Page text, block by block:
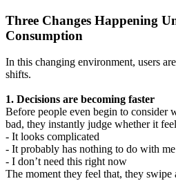
Three Changes Happening
Consumption
In this changing environment, users
shifts.
1. Decisions are becoming faster
Before people even begin to consider
bad, they instantly judge whether it
- It looks complicated
- It probably has nothing to do with me
- I don’t need this right now
The moment they feel that, they swipe